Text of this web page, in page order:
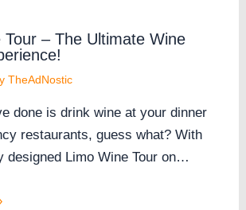
Tour – The Ultimate Wine
TheAdNostic
done is drink wine at your dinner
restaurants, guess what? With
designed Limo Wine Tour on…